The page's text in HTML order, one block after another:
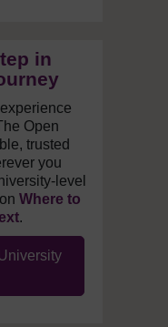
in
Open
trusted
you
level
Where to
.